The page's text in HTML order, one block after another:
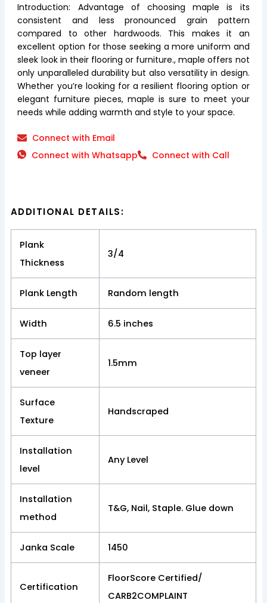
Introduction: Advantage of choosing maple is its
consistent and less pronounced grain pattern
compared to other hardwoods. This makes it an
excellent option for those seeking a more uniform and
sleek look in their flooring or furniture., maple offers not
only unparalleled durability but also versatility in design.
Whether you’re looking for a resilient flooring option or
elegant furniture pieces, maple is sure to meet your
needs while adding warmth and style to your space.
Connect with Email
Connect with Whatsapp
Connect with Call
ADDITIONAL DETAILS:
Plank
Thickness
3/4
Plank Length Random length
Width 6.5 inches
Top layer
veneer
1.5mm
Surface
Texture
Handscraped
Installation
level
Any Level
Installation
method
T&G, Nail, Staple. Glue down
Janka Scale 1450
Certification
FloorScore Certified/
CARB2COMPLAINT